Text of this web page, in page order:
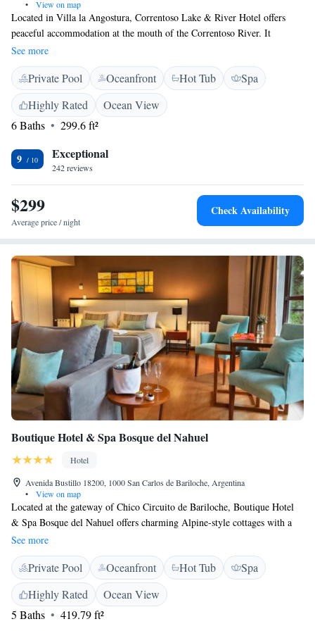
• View on map
Located in Villa la Angostura, Correntoso Lake & River Hotel offers
peaceful accommodation at the mouth of the Correntoso River. It
features stylish rooms. Wi-Fi and parking are free. The rooms at
Correntoso River Hotel enjoy contemporary decor. Each is equipped with
a modern private en suite. Many rooms boast views of Nahuel Huapi
Lake, while some have a private terrace. Correntoso Lake Hotel has an
in-house restaurant and bar, where light snacks and refreshing drinks are
served. For those feeling more indulgent, room service is available for
See more
Private Pool Oceanfront Hot Tub
Spa
Highly Rated
Ocean View
6 Baths
299.6 ft²
9 Exceptional
242 reviews
$299
Average price / night
Check Availability
Boutique Hotel & Spa Bosque del Nahuel
Hotel
Avenida Bustillo 18200, 1000 San Carlos de Bariloche, Argentina
•
View on map
Located at the gateway of Chico Circuito de Bariloche, Boutique Hotel
& Spa Bosque del Nahuel offers charming Alpine-style cottages with a
hot tub. Guests can enjoy garden views and private parking is free. Cerra
Catedral Ski centre is 20 km away, whereas Bariloche City is 16 km
from the property. Cottages at Boutique Hotel & Spa Bosque del Nahuel
are fitted with air conditioning, flat-screen satellite TV and full kitchen
facilities. They are styled with light wood furnishings, rustic stone details
and natural fabrics. Some of them feature spa baths and fireplaces. Spa
See more
Private Pool Oceanfront Hot Tub
Spa
Highly Rated
Ocean View
5 Baths
419.79 ft²